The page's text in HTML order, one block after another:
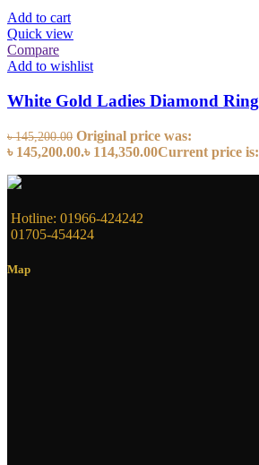
Add to cart
Quick view
Compare
Add to wishlist
White Gold Ladies Diamond Ring
৳145,200.00 Original price was:
৳ 145,200.00.৳ 114,350.00Current price is:
Hotline: 01966-424242
01705-454424
Map